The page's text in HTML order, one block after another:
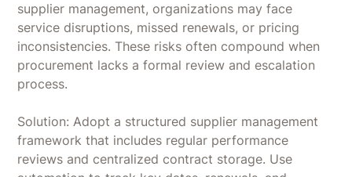
supplier management, organizations may face
service disruptions, missed renewals, or pricing
inconsistencies. These risks often compound when
procurement lacks a formal review and escalation
process.
Solution: Adopt a structured supplier management
framework that includes regular performance
reviews and centralized contract storage. Use